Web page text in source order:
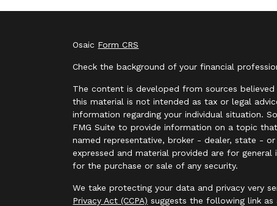
Osaic Form CRS
Check the background of your financial
The content is developed from sources
this material is not intended as tax or legal
information regarding your individual situation.
FMG Suite to provide information on a topic
named representative, broker - dealer, state -
expressed and material provided are for
for the purchase or sale of any security.
We take protecting your data and privacy very
Privacy Act (CCPA) suggests the following link